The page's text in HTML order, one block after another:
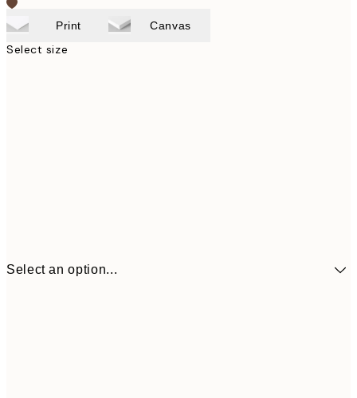
Print Canvas
Select size
Select an option...